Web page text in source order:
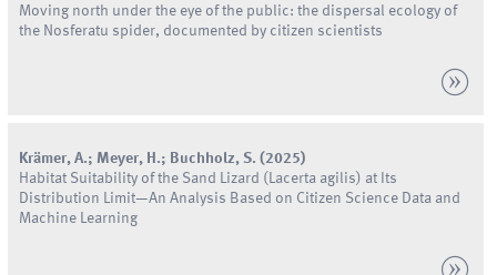
Moving north under the eye of the public: the dispersal ecology of
the Nosferatu spider, documented by citizen scientists
Krämer,A.;Meyer, H.; Buchholz,S. (2025)
Habitat Suitability of the Sand Lizard (Lacerta agilis) at Its
Distribution Limit—An Analysis Based on Citizen Science Data and
Machine Learning